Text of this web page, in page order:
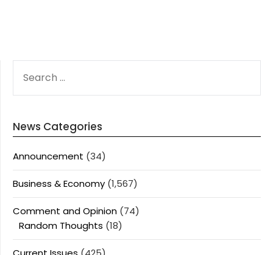
FOR:
News Categories
Announcement (34)
Business & Economy (1,567)
Comment and Opinion (74)
Random Thoughts (18)